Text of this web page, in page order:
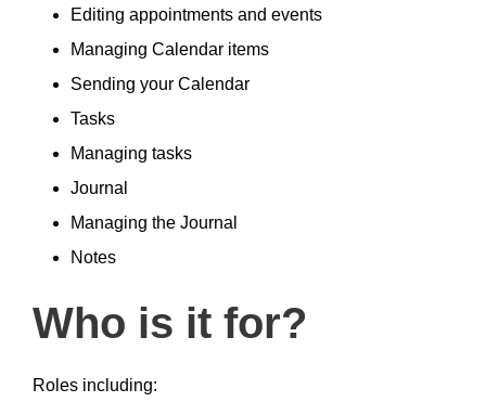
Editing appointments and events
Managing Calendar items
Sending your Calendar
Tasks
Managing tasks
Journal
Managing the Journal
Notes
Who is it for?
Roles including: